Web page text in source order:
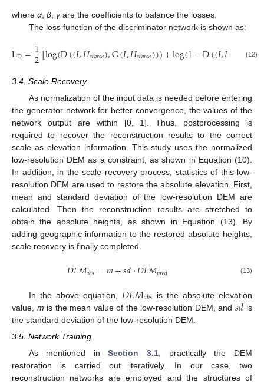
where α β γare the coefficients to balance the losses.
The loss function of the discriminator network is shown as:
LD=1
2[log(D((𝐼,𝐻𝑐𝑜𝑎𝑟𝑠𝑒),G(𝐼,𝐻𝑐𝑜𝑎𝑟𝑠𝑒)))+log(1−D((𝐼,𝐻 ),𝐻
(12)
3.4. Scale Recovery
As normalization of the input data is needed before entering
the generator network for better convergence, the values of the
network output are within [0, 1]. Thus, postprocessing is
required to recover the reconstruction results to the correct
scale as elevation information. This study uses the normalized
low-resolution DEM as a constraint, as shown in Equation (10).
In addition, in the scale recovery process, statistics of this low-
resolution DEM are used to restore the absolute elevation. First,
mean and standard deviation of the low-resolution DEM are
calculated. Then the reconstruction results are stretched to
obtain the absolute heights, as shown in Equation (13). By
adding geographic information to the restored absolute heights,
scale recovery is finally completed.
𝐷𝐸𝑀𝑎𝑏𝑠=𝑚+𝑠𝑑·𝐷𝐸𝑀𝑝𝑟𝑒𝑑 (13)
In the above equation, 𝐷𝐸𝑀𝑎𝑏𝑠 is the absolute elevation
value, m is the mean value of the low-resolution DEM, and 𝑠𝑑 is
the standard deviation of the low-resolution DEM.
3.5. Network Training
As mentioned inSection 3.1 , practically the DEM
restoration is carried out iteratively. In our case, two
reconstruction networks are employed and the structures of